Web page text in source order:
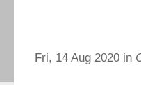
Fri, 14 Aug 2020 in